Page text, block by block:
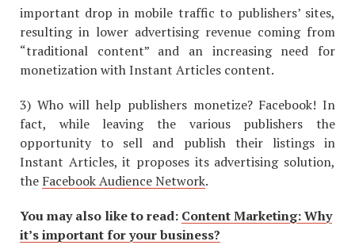
important drop in mobile traffic to publishers’ sites,
resulting in lower advertising revenue coming from
“traditional content” and an increasing need for
monetization with Instant Articles content.
3) Who will help publishers monetize? Facebook! In
fact, while leaving the various publishers the
opportunity to sell and publish their listings in
Instant Articles, it proposes its advertising solution,
the Facebook Audience Network.
You may also like to read: Content Marketing: Why
it’s important for your business?